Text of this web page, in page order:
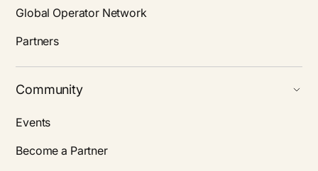
Global Operator Network
Partners
Community
Events
Become a Partner